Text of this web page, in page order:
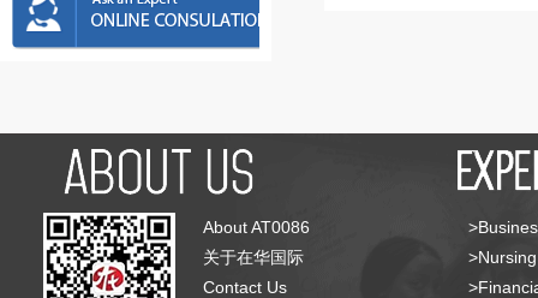
About AT0086
关于在华国际
Contact Us